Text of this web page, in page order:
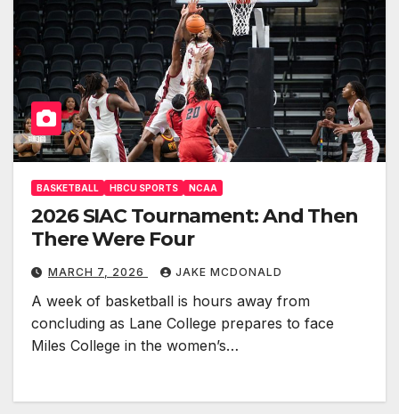
BASKETBALL HBCU SPORTS NCAA
2026 SIAC Tournament: And Then
There Were Four
MARCH 7, 2026 JAKE MCDONALD
A week of basketball is hours away from
concluding as Lane College prepares to face
Miles College in the women’s…